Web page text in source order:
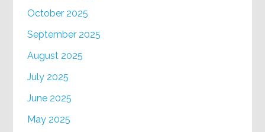
October 2025
September 2025
August 2025
July 2025
June 2025
May 2025